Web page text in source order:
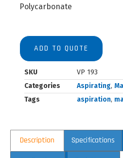
Polycarbonate
ADD TO QUOTE
SKU
VP 193
Categories
Aspirating,
Tags
aspiration,
Description Specifications